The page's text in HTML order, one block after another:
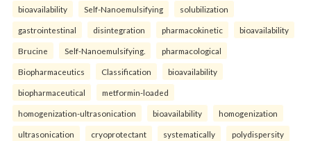
bioavailability Self-Nanoemulsifying solubilization
gastrointestinal disintegration pharmacokinetic bioavailability
Brucine Self-Nanoemulsifying. pharmacological
Biopharmaceutics Classification bioavailability
biopharmaceutical metformin-loaded
homogenization-ultrasonication bioavailability homogenization
ultrasonication cryoprotectant systematically polydispersity